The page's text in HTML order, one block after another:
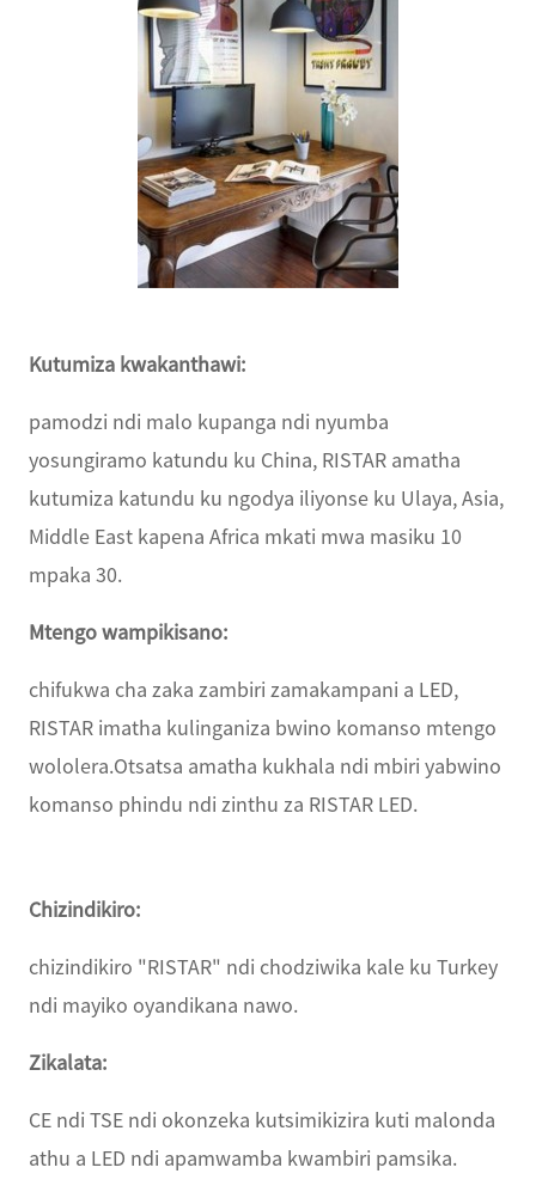
Kutumiza kwakanthawi:
pamodzi ndi malo kupanga ndi nyumba
yosungiramo katundu ku China, RISTAR amatha
kutumiza katundu ku ngodya iliyonse ku Ulaya, Asia,
Middle East kapena Africa mkati mwa masiku 10
mpaka 30.
Mtengo wampikisano:
chifukwa cha zaka zambiri zamakampani a LED,
RISTAR imatha kulinganiza bwino komanso mtengo
wololera.Otsatsa amatha kukhala ndi mbiri yabwino
komanso phindu ndi zinthu za RISTAR LED.
Chizindikiro:
chizindikiro "RISTAR" ndi chodziwika kale ku Turkey
ndi mayiko oyandikana nawo.
Zikalata:
CE ndi TSE ndi okonzeka kutsimikizira kuti malonda
athu a LED ndi apamwamba kwambiri pamsika.